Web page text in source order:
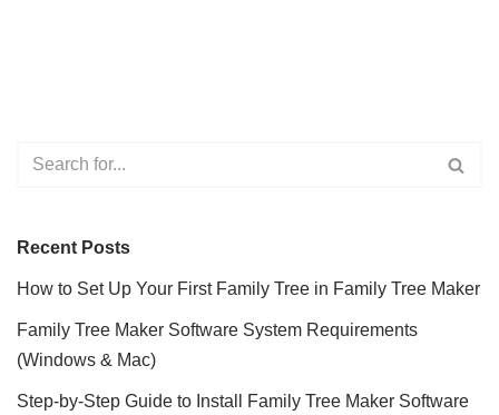
Recent Posts
How to Set Up Your First Family Tree in Family Tree Maker
Family Tree Maker Software System Requirements
(Windows & Mac)
Step-by-Step Guide to Install Family Tree Maker Software